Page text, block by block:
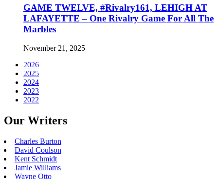
GAME TWELVE, #Rivalry161, LEHIGH AT
LAFAYETTE – One Rivalry Game For All The
Marbles
November 21, 2025
2026
2025
2024
2023
2022
Our Writers
Charles Burton
David Coulson
Kent Schmidt
Jamie Williams
Wayne Otto